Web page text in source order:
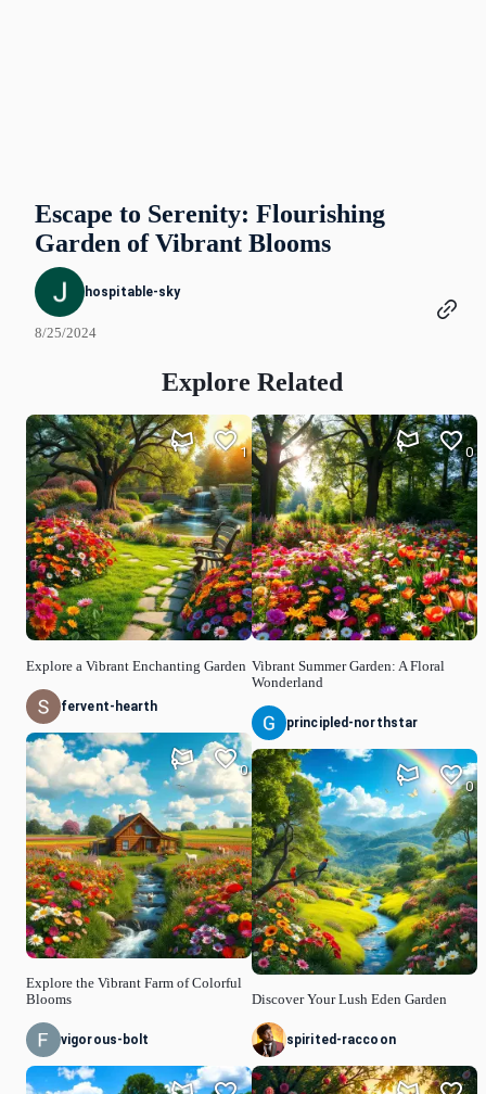
Escape to Serenity: Flourishing
Garden of Vibrant Blooms
hospitable-sky
8/25/2024
Explore Related
Explore a Vibrant Enchanting Garden
1
fervent-hearth
Explore the Vibrant Farm of Colorful
Blooms
0
vigorous-bolt
Vibrant Summer Garden: A Floral
Wonderland
0
principled-northstar
Discover Your Lush Eden Garden
0
spirited-raccoon